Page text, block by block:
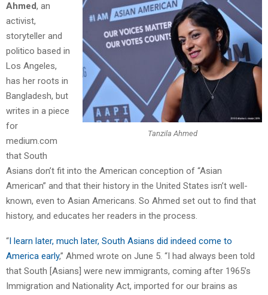
Tanzila Ahmed
Ahmed, an
activist,
storyteller and
politico based in
Los Angeles,
has her roots in
Bangladesh, but
writes in a piece
for
medium.com
that South
Asians don’t fit into the American conception of “Asian
American” and that their history in the United States isn’t well-
known, even to Asian Americans. So Ahmed set out to find that
history, and educates her readers in the process.
“I learn later, much later, South Asians did indeed come to
America early,” Ahmed wrote on June 5. “I had always been told
that South [Asians] were new immigrants, coming after 1965’s
Immigration and Nationality Act, imported for our brains as